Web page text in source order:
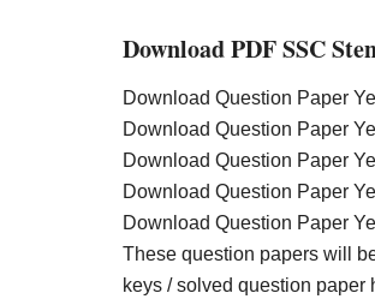
Download PDF SSC
Download Question Paper
Download Question Paper
Download Question Paper
Download Question Paper
Download Question Paper
These question papers will
keys / solved question